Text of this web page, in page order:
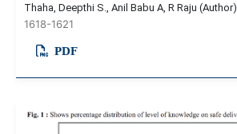
Thaha, Deepthi S., Anil Babu A, R Raju (Author)
1618-1621
PDF